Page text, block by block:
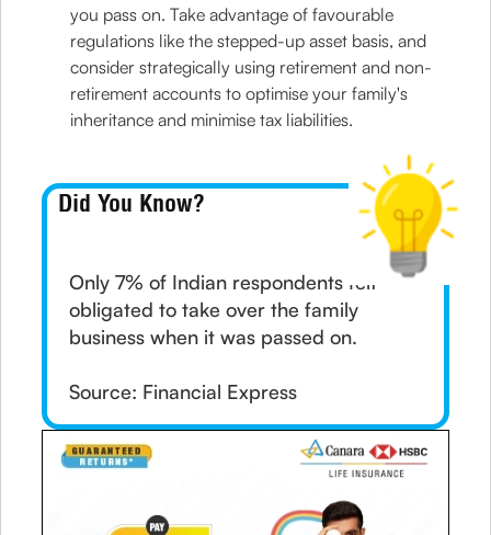
you pass on. Take advantage of favourable
regulations like the stepped-up asset basis, and
consider strategically using retirement and non-
retirement accounts to optimise your family's
inheritance and minimise tax liabilities.
Did You Know?
Only 7% of Indian respondents felt
obligated to take over the family
business when it was passed on.
Source: Financial Express